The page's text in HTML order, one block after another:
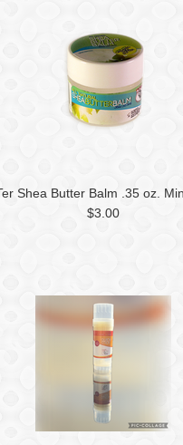
Shea Butter Balm .35 oz.
$3.00